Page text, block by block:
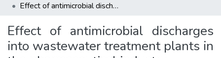
Effect of antimicrobial discharges into wastewater treatment plants in the pharmaceutical industry
Effect of antimicrobial discharges
into wastewater treatment plants in